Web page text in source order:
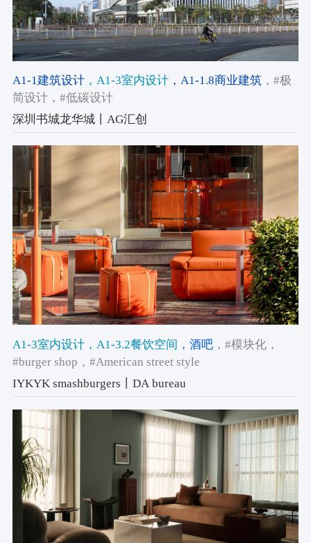
A1-1建筑设计，A1-3室内设计，A1-1.8商业建筑，#极
简设计，#低碳设计
深圳书城龙华城丨AG汇创
A1-3室内设计，A1-3.2餐饮空间 ，酒吧，#模块化，
#burger shop ，#American street style
IYKYK smashburgers丨DA bureau